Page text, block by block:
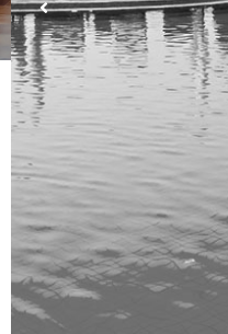
Tours
Rooms
Taxi
Menu
Restaurant
Massage